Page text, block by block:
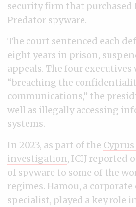
security firm that purchased
Predator spyware.
The court sentenced each
eight years in prison,
appeals. The four executives
“breaching the
communications,” the
well as illegally accessing
systems.
In 2023, as part of the
investigation, ICIJ reported
of spyware to some of the
regimes. Hamou, a
specialist, played a key role